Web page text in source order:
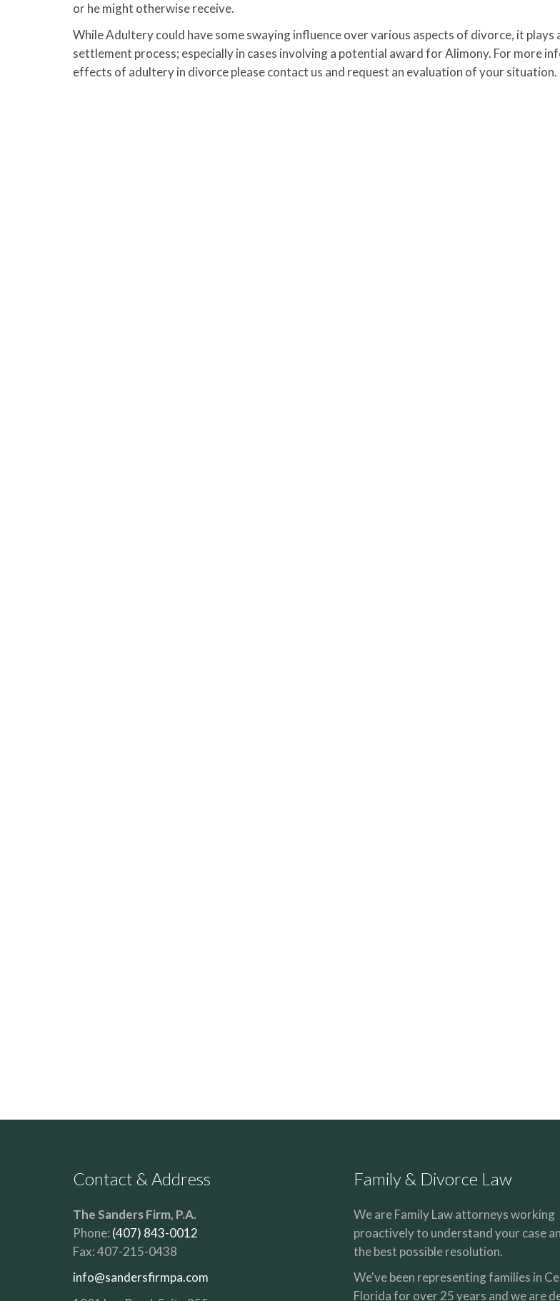
or he might otherwise receive.
While Adultery could have some swaying influence over various aspects of divorce, it plays
settlement process; especially in cases involving a potential award for Alimony. For more
effects of adultery in divorce please contact us and request an evaluation of your situation.
Contact & Address
The Sanders Firm, P.A.
Phone: (407) 843-0012
Fax:407-215-0438
info@sandersfirmpa.com
Family & Divorce Law
We are Family Law attorneys working
proactively to understand your case
the best possible resolution.
We've been representing families in
Florida for over 25 years and we are